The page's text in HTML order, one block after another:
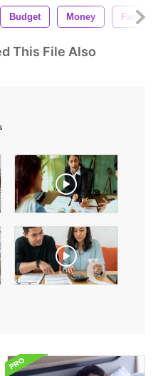
Budget Money Family
This File Also